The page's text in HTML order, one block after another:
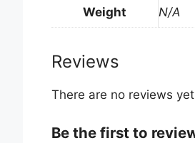
Weight N/A
Reviews
There are no reviews
Be the first to